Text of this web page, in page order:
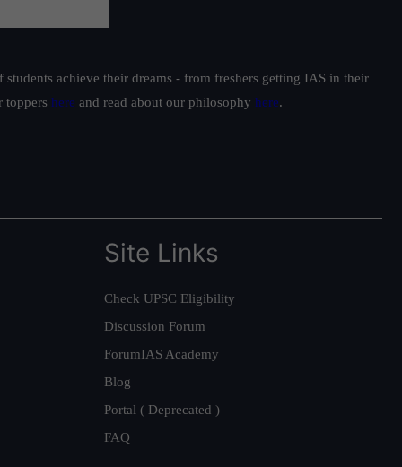
achieve their dreams - from freshers getting IAS in their
toppers here and read about our philosophy here.
Site Links
Check UPSC Eligibility
Discussion Forum
ForumIAS Academy
Blog
Portal ( Deprecated )
FAQ